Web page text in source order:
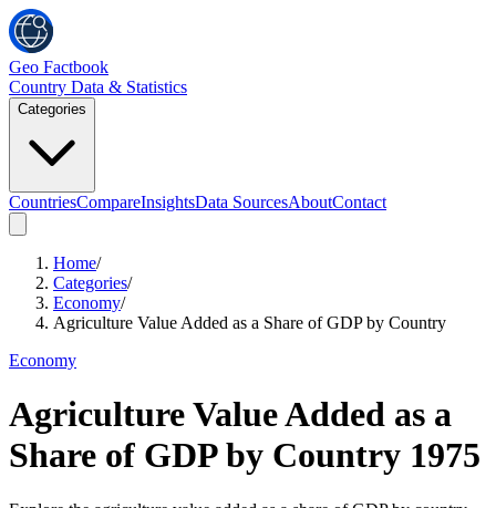
Geo Factbook
Country Data & Statistics
Categories
CountriesCompareInsightsData SourcesAboutContact
Home/
Categories/
Economy/
Agriculture Value Added as a Share of GDP by Country
Economy
Agriculture Value Added as a
Share of GDP by Country 1975